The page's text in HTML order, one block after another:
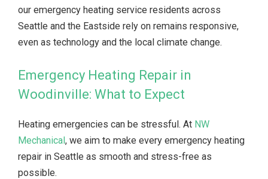
our emergency heating service residents across
Seattle and the Eastside rely on remains responsive,
even as technology and the local climate change.
Emergency Heating Repair in
Woodinville: What to Expect
Heating emergencies can be stressful. At NW
Mechanical, we aim to make every emergency heating
repair in Seattle as smooth and stress-free as
possible.